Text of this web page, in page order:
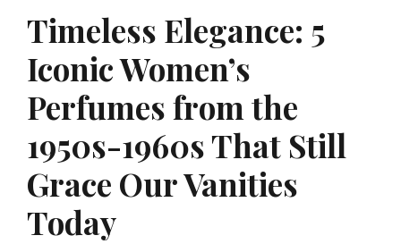
Timeless Elegance: 5
Iconic Women’s
Perfumes from the
1950s-1960s That Still
Grace Our Vanities
Today